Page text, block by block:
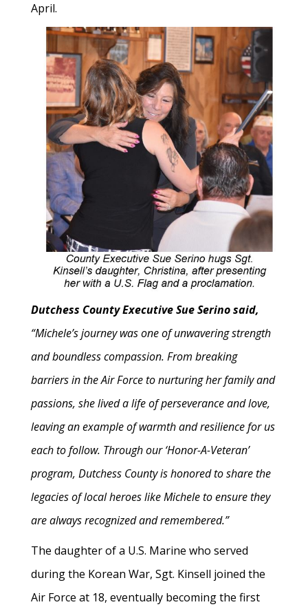
April.
Dutchess County Executive Sue Serino said,
“Michele’s journey was one of unwavering strength
and boundless compassion. From breaking
barriers in the Air Force to nurturing her family and
passions, she lived a life of perseverance and love,
leaving an example of warmth and resilience for us
each to follow. Through our ‘Honor-A-Veteran’
program, Dutchess County is honored to share the
legacies of local heroes like Michele to ensure they
are always recognized and remembered.”
The daughter of a U.S. Marine who served
during the Korean War, Sgt. Kinsell joined the
Air Force at 18, eventually becoming the first